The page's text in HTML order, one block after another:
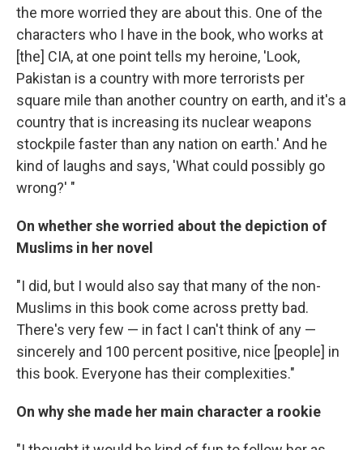
the more worried they are about this. One of the
characters who I have in the book, who works at
[the] CIA, at one point tells my heroine, 'Look,
Pakistan is a country with more terrorists per
square mile than another country on earth, and it's a
country that is increasing its nuclear weapons
stockpile faster than any nation on earth.' And he
kind of laughs and says, 'What could possibly go
wrong?' "
On whether she worried about the depiction of
Muslims in her novel
"I did, but I would also say that many of the non-
Muslims in this book come across pretty bad.
There's very few — in fact I can't think of any —
sincerely and 100 percent positive, nice [people] in
this book. Everyone has their complexities."
On why she made her main character a rookie